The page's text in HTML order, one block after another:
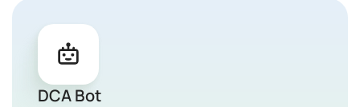
DCA Bot